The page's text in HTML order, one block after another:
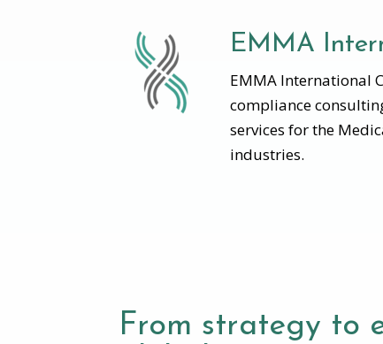
EMMA
EMMA International
compliance
services for the
industries.
From strategy to